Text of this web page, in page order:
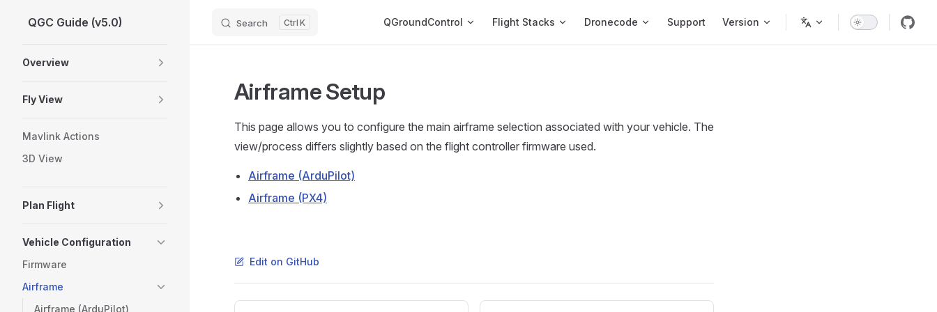
Skip to content
QGC Guide (v5.0) Search K QGroundControl Flight Stacks Dronecode Support Version
Overview
Fly View
Mavlink Actions
3D View
Plan Flight
Vehicle Configuration
Firmware
Airframe
Airframe (ArduPilot)
Airframe Setup
This page allows you to configure the main airframe selection associated with your vehicle. The
view/process differs slightly based on the flight controller firmware used.
Airframe (ArduPilot)
Airframe (PX4)
Edit on GitHub